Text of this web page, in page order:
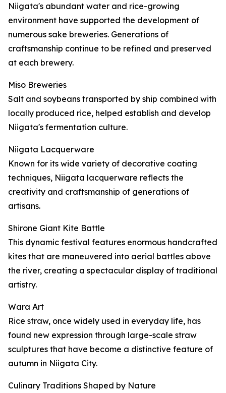
Niigata's abundant water and rice-growing
environment have supported the development of
numerous sake breweries. Generations of
craftsmanship continue to be refined and preserved
at each brewery.
Miso Breweries
Salt and soybeans transported by ship combined with
locally produced rice, helped establish and develop
Niigata's fermentation culture.
Niigata Lacquerware
Known for its wide variety of decorative coating
techniques, Niigata lacquerware reflects the
creativity and craftsmanship of generations of
artisans.
Shirone Giant Kite Battle
This dynamic festival features enormous handcrafted
kites that are maneuvered into aerial battles above
the river, creating a spectacular display of traditional
artistry.
Wara Art
Rice straw, once widely used in everyday life, has
found new expression through large-scale straw
sculptures that have become a distinctive feature of
autumn in Niigata City.
Culinary Traditions Shaped by Nature